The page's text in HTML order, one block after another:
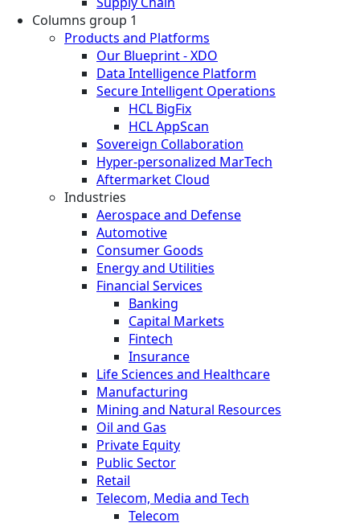
Columns group 1
Products and Platforms
Our Blueprint - XDO
Data Intelligence Platform
Secure Intelligent Operations
HCL BigFix
HCL AppScan
Sovereign Collaboration
Hyper-personalized MarTech
Aftermarket Cloud
Industries
Aerospace and Defense
Automotive
Consumer Goods
Energy and Utilities
Financial Services
Banking
Capital Markets
Fintech
Insurance
Life Sciences and Healthcare
Manufacturing
Mining and Natural Resources
Oil and Gas
Private Equity
Public Sector
Retail
Telecom, Media and Tech
Telecom